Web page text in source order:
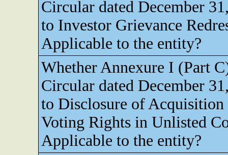
Circular dated December
to Investor Grievance
Applicable to the entity?
Whether Annexure I (Part
Circular dated December
to Disclosure of Acquisition
Voting Rights in Unlisted
Applicable to the entity?